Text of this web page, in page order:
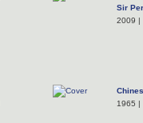
Sir
2009 |
1965 |